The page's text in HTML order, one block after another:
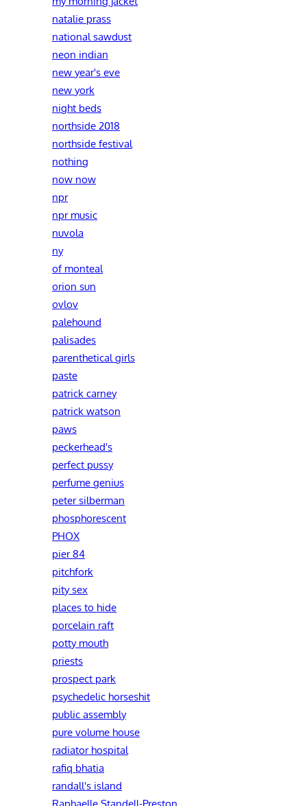
natalie prass
national sawdust
neon indian
new year's eve
new york
night beds
northside 2018
northside festival
nothing
now now
npr
npr music
nuvola
ny
of monteal
orion sun
ovlov
palehound
palisades
parenthetical girls
paste
patrick carney
patrick watson
paws
peckerhead's
perfect pussy
perfume genius
peter silberman
phosphorescent
PHOX
pier 84
pitchfork
pity sex
places to hide
porcelain raft
potty mouth
priests
prospect park
psychedelic horseshit
public assembly
pure volume house
radiator hospital
rafiq bhatia
randall's island
Raphaelle Standell-Preston‎